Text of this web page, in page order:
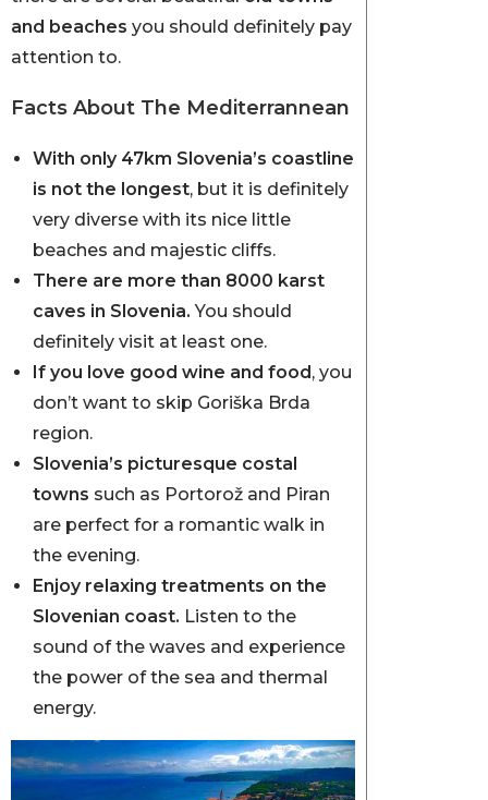
and beaches you should definitely pay
attention to.
Facts About The Mediterrannean
With only 47km Slovenia’s coastline
is not the longest, but it is definitely
very diverse with its nice little
beaches and majestic cliffs.
There are more than 8000 karst
caves in Slovenia.You should
definitely visit at least one.
If you love good wine and food, you
don’t want to skip Goriška Brda
region.
Slovenia’s picturesque costal
towns such as Portorož and Piran
are perfect for a romantic walk in
the evening.
Enjoy relaxing treatments on the
Slovenian coast. Listen to the
sound of the waves and experience
the power of the sea and thermal
energy.